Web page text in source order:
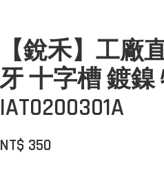
【銳禾】工廠
牙 十字槽 鍍鎳
IAT0200301A
NT$ 350